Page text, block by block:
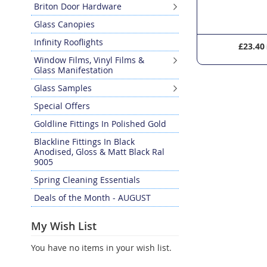
£23.40 £168.00
Briton Door Hardware
Glass Canopies
Infinity Rooflights
Window Films, Vinyl Films &
Glass Manifestation
Glass Samples
Special Offers
Goldline Fittings In Polished Gold
Blackline Fittings In Black
Anodised, Gloss & Matt Black Ral
9005
Spring Cleaning Essentials
Deals of the Month - AUGUST
My Wish List
You have no items in your wish list.